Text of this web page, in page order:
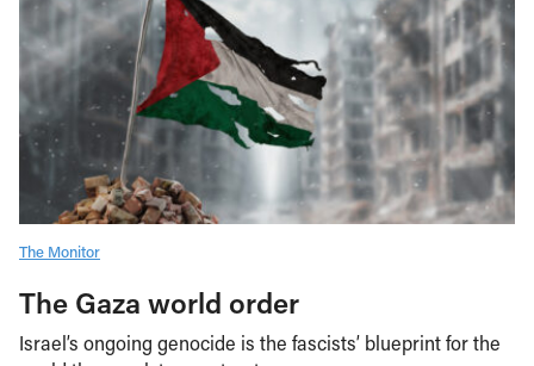
The Monitor
The Gaza world order
Israel’s ongoing genocide is the fascists’ blueprint for the